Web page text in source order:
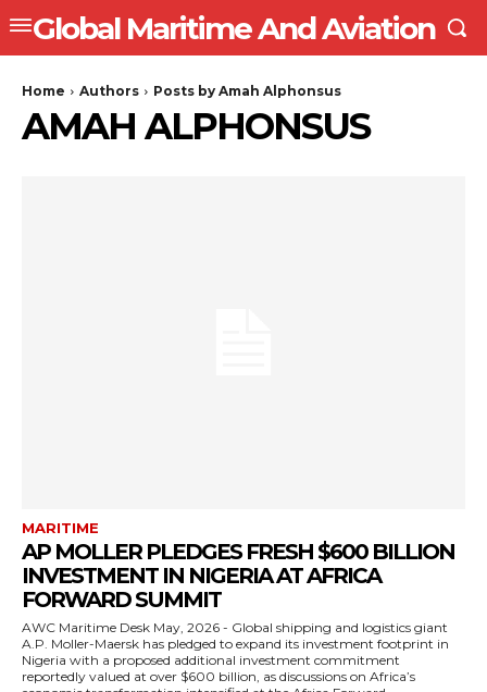
Global Maritime And Aviation
Home Authors Posts by Amah Alphonsus
AMAH ALPHONSUS
MARITIME
AP MOLLER PLEDGES FRESH $600 BILLION
INVESTMENT IN NIGERIA AT AFRICA
FORWARD SUMMIT
AWC Maritime Desk May, 2026 - Global shipping and logistics giant
A.P. Moller-Maersk has pledged to expand its investment footprint in
Nigeria with a proposed additional investment commitment
reportedly valued at over $600 billion, as discussions on Africa’s